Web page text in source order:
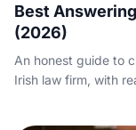
Best
(2026)
An honest guide to
Irish law firm, with